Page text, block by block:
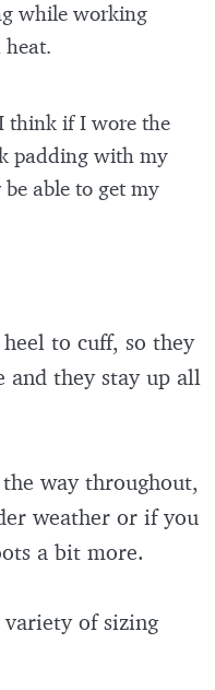
while working
think if I wore the
padding with my
able to get my
to cuff, so they
they stay up all
way throughout,
weather or if you
a bit more.
variety of sizing